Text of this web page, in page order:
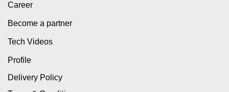
Career
Become a partner
Tech Videos
Profile
Delivery Policy